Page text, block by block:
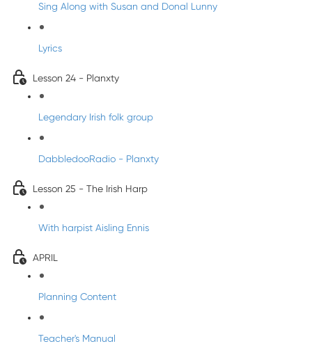
Sing Along with Susan and Donal Lunny
Lyrics
Lesson 24 - Planxty
Legendary Irish folk group
DabbledooRadio - Planxty
Lesson 25 - The Irish Harp
With harpist Aisling Ennis
APRIL
Planning Content
Teacher's Manual